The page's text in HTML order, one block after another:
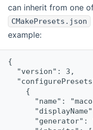
can inherit from one
CMakePresets.json
example:
{
  "version": 3,
    {
"name":
"generator":